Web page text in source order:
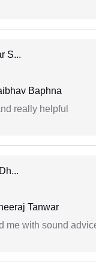
S...
Baphna
really helpful
Tanwar
me with sound